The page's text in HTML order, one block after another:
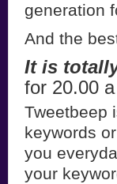
generation
And the
It is
for 20.00
Tweetbeep
keywords
you
your